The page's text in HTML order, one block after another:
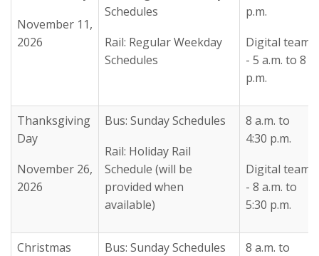
November 11,
2026
Schedules
Rail: Regular Weekday
Schedules
p.m.
Digital team
- 5 a.m. to 8
p.m.
Thanksgiving
Day
November 26,
2026
Bus: Sunday Schedules
Rail: Holiday Rail
Schedule (will be
provided when
available)
8 a.m. to
4:30 p.m.
Digital team
- 8 a.m. to
5:30 p.m.
Christmas
Bus: Sunday Schedules
8 a.m. to